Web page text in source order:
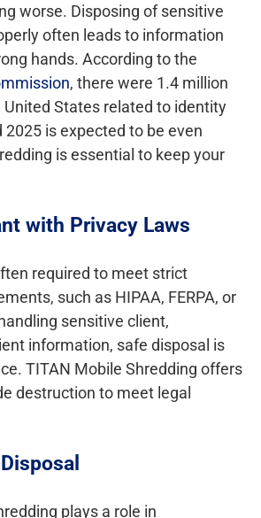
worse. Disposing of sensitive
often leads to information
hands. According to the
, there were 1.4 million
States related to identity
is expected to be even
is essential to keep your
with Privacy Laws
required to meet strict
such as HIPAA, FERPA, or
sensitive client,
information, safe disposal is
TITAN Mobile Shredding offers
destruction to meet legal
plays a role in